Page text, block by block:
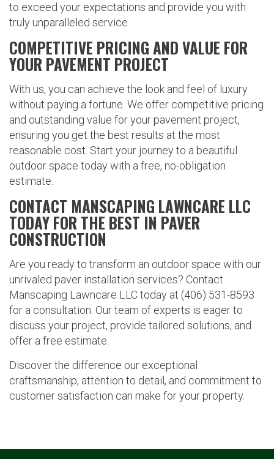
to exceed your expectations and provide you with
truly unparalleled service.
COMPETITIVE PRICING AND VALUE FOR
YOUR PAVEMENT PROJECT
With us, you can achieve the look and feel of luxury
without paying a fortune. We offer competitive pricing
and outstanding value for your pavement project,
ensuring you get the best results at the most
reasonable cost. Start your journey to a beautiful
outdoor space today with a free, no-obligation
estimate.
CONTACT MANSCAPING LAWNCARE LLC
TODAY FOR THE BEST IN PAVER
CONSTRUCTION
Are you ready to transform an outdoor space with our
unrivaled paver installation services? Contact
Manscaping Lawncare LLC today at (406) 531-8593
for a consultation. Our team of experts is eager to
discuss your project, provide tailored solutions, and
offer a free estimate.
Discover the difference our exceptional
craftsmanship, attention to detail, and commitment to
customer satisfaction can make for your property.